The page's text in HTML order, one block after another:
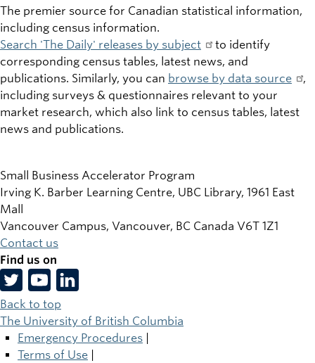
The premier source for Canadian statistical information,
including census information.
Search 'The Daily' releases by subject
to identify
corresponding census tables, latest news, and
publications. Similarly, you can browse by data source
,
including surveys & questionnaires relevant to your
market research, which also link to census tables, latest
news and publications.
Small Business Accelerator Program
Irving K. Barber Learning Centre, UBC Library, 1961 East
Mall
Vancouver Campus, Vancouver, BC Canada V6T 1Z1
Contact us
Find us on
Back to top
The University of British Columbia
Emergency Procedures
Terms of Use